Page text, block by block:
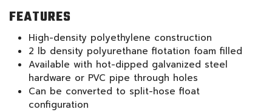
FEATURES
High-density polyethylene construction
2 lb density polyurethane flotation foam filled
Available with hot-dipped galvanized steel
hardware or PVC pipe through holes
Can be converted to split-hose float
configuration